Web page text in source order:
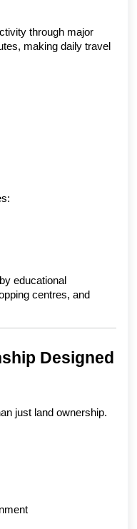
through major
making daily travel
educational
centres, and
Designed
just land ownership.